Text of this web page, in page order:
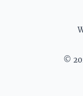
©